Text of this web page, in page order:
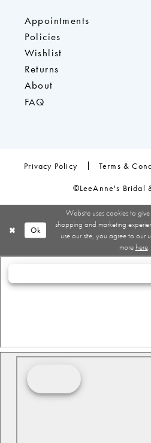
Appointments
Policies
Wishlist
Returns
About
FAQ
Privacy Policy Terms &
©LeeAnne's Bridal
Website uses cookies to
shopping and marketing
use our site, you agree to our
more here.
Ok